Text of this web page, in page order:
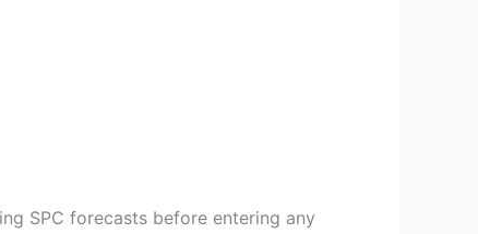
SPC forecasts before entering any